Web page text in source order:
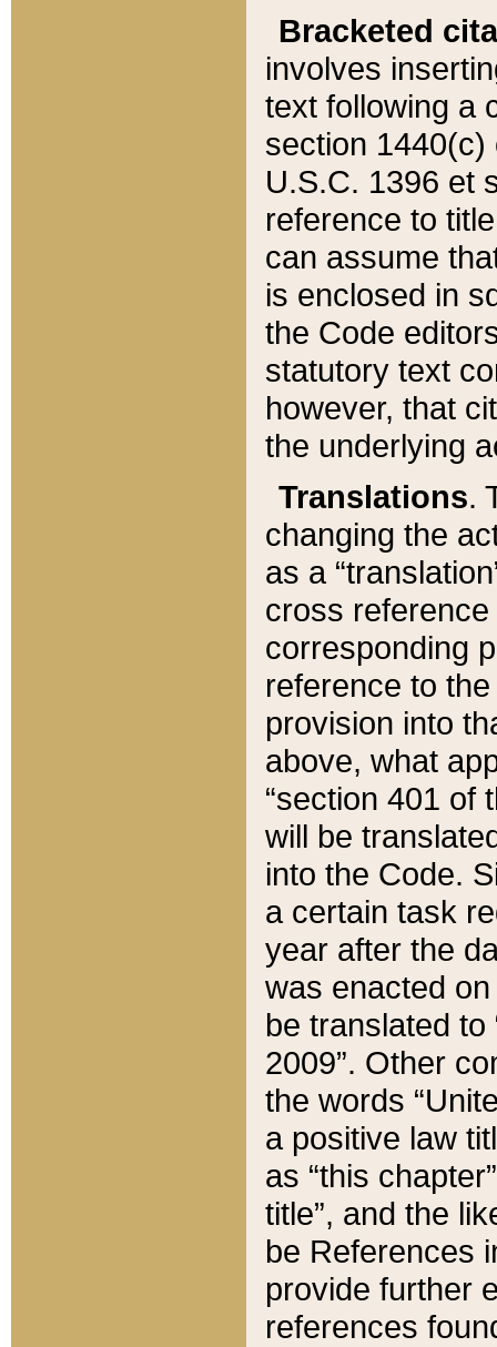
Bracketed
involves
text following a
section 1440(c)
U.S.C. 1396 et
reference to
can assume
is enclosed in
the Code
statutory text
however, that
the underlying
Translations.
changing the
as a
cross
corresponding
reference to
provision into
above, what
“section 401 of
will be
into the Code.
a certain task
year after the
was enacted
be translated
2009”. Other
the words
a positive law
as “this
title”, and the
be References
provide further
references